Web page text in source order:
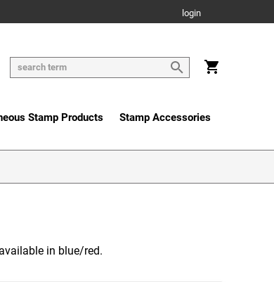
login
Stamp Products
Stamp Accessories
in blue/red.